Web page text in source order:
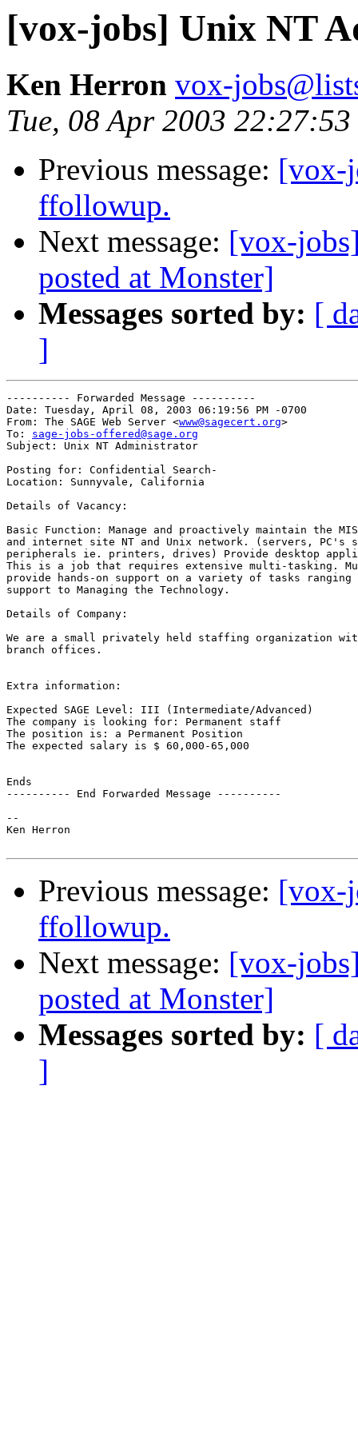
[vox-jobs] Unix NT
Ken Herron vox-
Tue, 08 Apr 2003
Previous message: [vox-
ffollowup.
Next message: [vox-
posted at Monster]
Messages sorted by: [
]
---------- Forwarded Message ----------
Date: Tuesday, April 08, 2003 06:19:56 PM -0700
From: The SAGE Web Server <www@sagecert.org>
To: sage-jobs-offered@sage.org
Subject: Unix NT Administrator
Posting for: Confidential Search-
Location: Sunnyvale, California
Details of Vacancy:
Basic Function: Manage and proactively maintain the
and internet site NT and Unix network. (servers, PC's
peripherals ie. printers, drives) Provide desktop
This is a job that requires extensive multi-tasking.
provide hands-on support on a variety of tasks ranging
support to Managing the Technology.
Details of Company:
We are a small privately held staffing organization
branch offices.
Extra information:
Expected SAGE Level: III (Intermediate/Advanced)
The company is looking for: Permanent staff
The position is: a Permanent Position
The expected salary is $ 60,000-65,000
Ends
---------- End Forwarded Message ----------
--
Ken Herron
Previous message: [vox-
ffollowup.
Next message: [vox-
posted at Monster]
Messages sorted by: [
]